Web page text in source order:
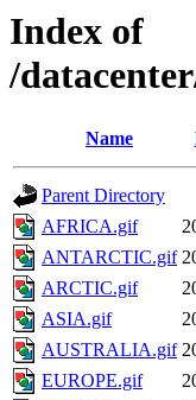
Index of
/
Name
Parent Directory
AFRICA.gif
ANTARCTIC.gif
ARCTIC.gif
ASIA.gif
AUSTRALIA.gif
EUROPE.gif